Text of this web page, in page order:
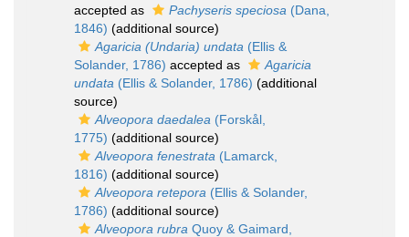
accepted as
Pachyseris speciosa (Dana,
1846) (additional source)
Agaricia (Undaria) undata (Ellis &
Solander, 1786) accepted as
Agaricia
undata (Ellis & Solander, 1786) (additional
source)
Alveopora daedalea (Forskål,
1775) (additional source)
Alveopora fenestrata (Lamarck,
1816) (additional source)
Alveopora retepora (Ellis & Solander,
1786) (additional source)
Alveopora rubra Quoy & Gaimard,